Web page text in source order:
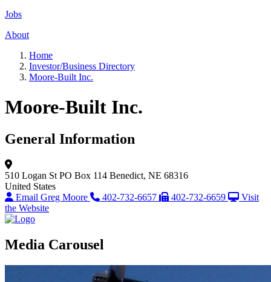
Jobs
About
Home
Investor/Business Directory
Moore-Built Inc.
Moore-Built Inc.
General Information
510 Logan St PO Box 114 Benedict, NE 68316
United States
Email Greg Moore
402-732-6657 402-732-6659
Visit
the Website
Media Carousel